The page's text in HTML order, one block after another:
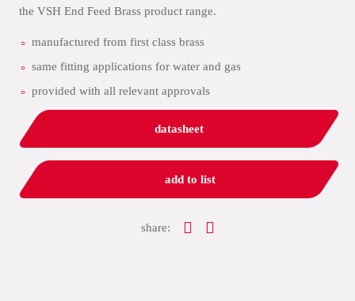
the VSH End Feed Brass product range.
manufactured from first class brass
same fitting applications for water and gas
provided with all relevant approvals
datasheet
add to list
share: